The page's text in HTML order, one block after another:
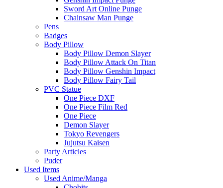
Sword Art Online Punge
Chainsaw Man Punge
Pens
Badges
Body Pillow
Body Pillow Demon Slayer
Body Pillow Attack On Titan
Body Pillow Genshin Impact
Body Pillow Fairy Tail
PVC Statue
One Piece DXF
One Piece Film Red
One Piece
Demon Slayer
Tokyo Revengers
Jujutsu Kaisen
Party Articles
Puder
Used Items
Used Anime/Manga